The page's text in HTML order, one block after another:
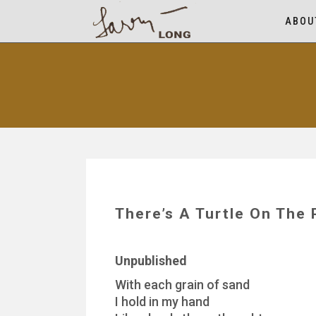
There’s A Turtle On The
Unpublished
With each grain of sand
I hold in my hand